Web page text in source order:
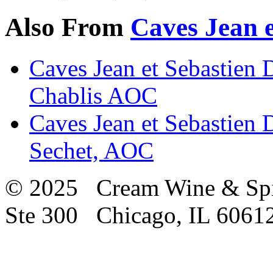
Also From Caves Jean
Caves Jean et
Chablis AOC
Caves Jean et
Sechet, AOC
© 2025 Cream Wine &
Ste 300 Chicago, IL